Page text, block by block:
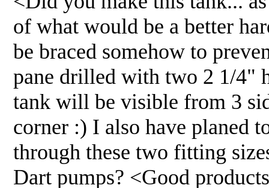
of what would be a better
be braced somehow to
pane drilled with two 2 1/4"
tank will be visible from 3
corner :) I also have planed
through these two fitting
Dart pumps? <Good